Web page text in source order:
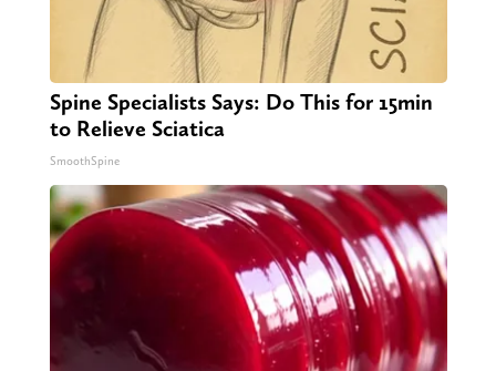
Spine Specialists Says: Do This for 15min
to Relieve Sciatica
SmoothSpine